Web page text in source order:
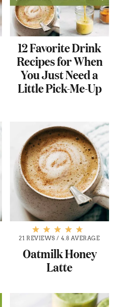
12 Favorite Drink
Recipes for When
You Just Need a
Little Pick-Me-Up
21 REVIEWS / 4.8 AVERAGE
Oatmilk Honey
Latte